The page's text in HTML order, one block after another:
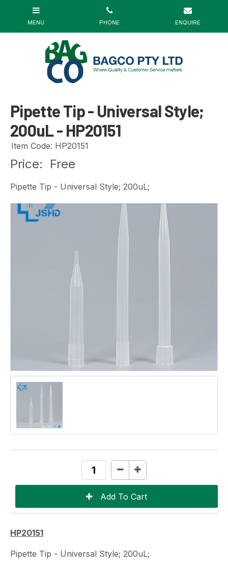
Pipette Tip - Universal Style;
200uL - HP20151
Item Code: HP20151
Price: Free
Pipette Tip - Universal Style; 200uL;
HP20151
Pipette Tip - Universal Style; 200uL;